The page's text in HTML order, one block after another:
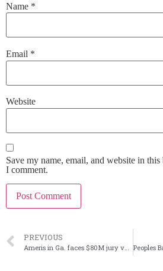
Name *
Email *
Website
Save my name, email, and website in
I comment.
PREVIOUS
Ameris in Ga. faces $80M jury verdict in wrongful termination case